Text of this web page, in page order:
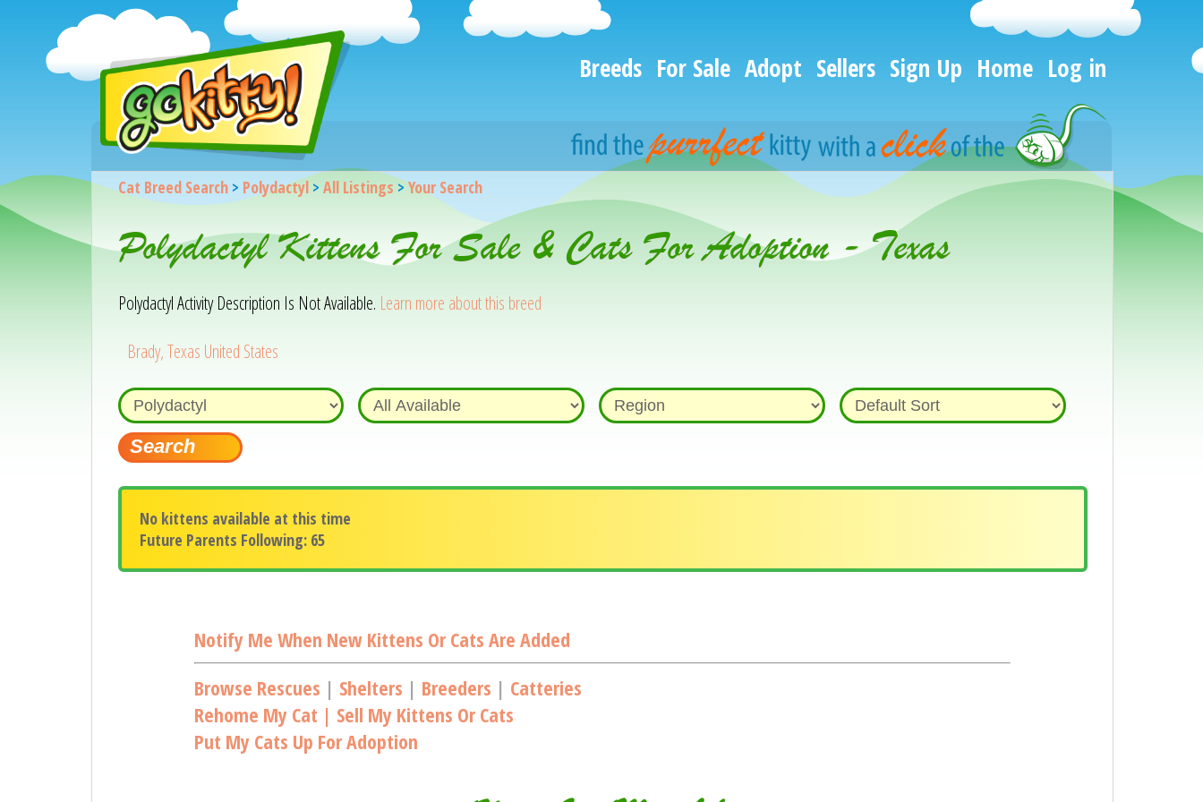
Breeds For Sale Adopt Sellers Sign Up Home Log in
Cat Breed Search> Polydactyl> All Listings >Your Search
Polydactyl Kittens For Sale & Cats For Adoption - Texas
Polydactyl Activity Description Is Not Available. Learn more about this breed
Brady, Texas United States
No kittens available at this time
Future Parents Following: 65
Notify Me When New Kittens Or Cats Are Added
Browse Rescues | Shelters | Breeders | Catteries
Rehome My Cat | Sell My Kittens Or Cats
Put My Cats Up For Adoption